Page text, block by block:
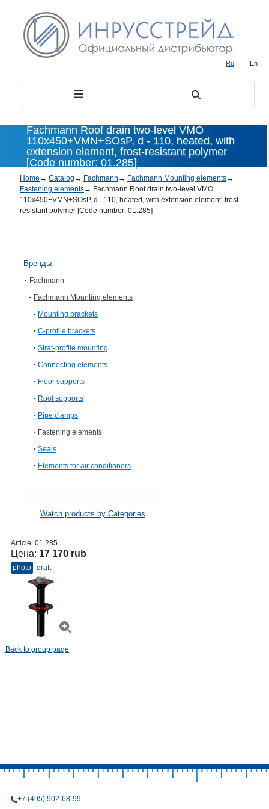
Ru | En
Fachmann Roof drain two-level VMO
110х450+VMN+SOsP, d - 110, heated, with
extension element, frost-resistant polymer
[Code number: 01.285]
Home → Catalog → Fachmann → Fachmann Mounting elements→
Fastening elements→ Fachmann Roof drain two-level VMO
110х450+VMN+SOsP, d - 110, heated, with extension element, frost-
resistant polymer [Code number: 01.285]
Бренды
Fachmann
Fachmann Mounting elements
Mounting brackets
C-profile brackets
Strat-profile mounting
Connecting elements
Floor supports
Roof supports
Pipe clamps
Fastening elements
Seals
Elements for air conditioners
Watch products by Categories
Article: 01.285
Цена: 17 170 rub
photo draft
Back to group page
+7 (495) 902-68-99